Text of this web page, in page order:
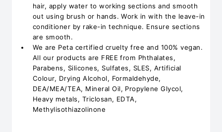
hair, apply water to working sections and smooth
out using brush or hands. Work in with the leave-in
conditioner by rake-in technique. Ensure sections
are smooth.
We are Peta certified cruelty free and 100% vegan.
All our products are FREE from Phthalates,
Parabens, Silicones, Sulfates, SLES, Artificial
Colour, Drying Alcohol, Formaldehyde,
DEA/MEA/TEA, Mineral Oil, Propylene Glycol,
Heavy metals, Triclosan, EDTA,
Methylisothiazolinone